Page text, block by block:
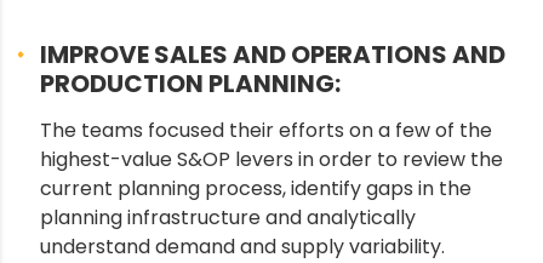
IMPROVE SALES AND OPERATIONS AND
PRODUCTION PLANNING:
The teams focused their efforts on a few of the
highest-value S&OP levers in order to review the
current planning process, identify gaps in the
planning infrastructure and analytically
understand demand and supply variability.